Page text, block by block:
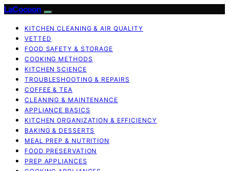
LaCocoon
KITCHEN CLEANING & AIR QUALITY
VETTED
FOOD SAFETY & STORAGE
COOKING METHODS
KITCHEN SCIENCE
TROUBLESHOOTING & REPAIRS
COFFEE & TEA
CLEANING & MAINTENANCE
APPLIANCE BASICS
KITCHEN ORGANIZATION & EFFICIENCY
BAKING & DESSERTS
MEAL PREP & NUTRITION
FOOD PRESERVATION
PREP APPLIANCES